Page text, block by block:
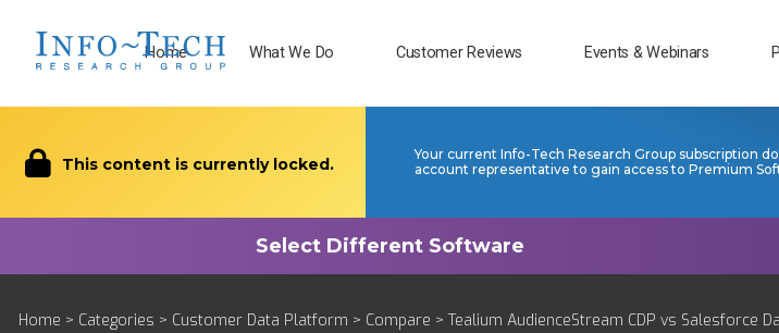
Home What We Do Customer Reviews Events & Webinars
This content is currently locked.
Your current Info-Tech Research Group subscription
account representative to gain access to Premium
Home > Categories > Customer Data Platform > Compare > Tealium AudienceStream CDP vs Salesforce